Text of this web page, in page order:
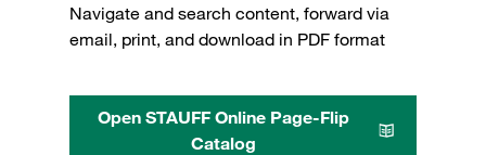
Navigate and search content, forward via
email, print, and download in PDF format
Open STAUFF Online Page-Flip
Catalog